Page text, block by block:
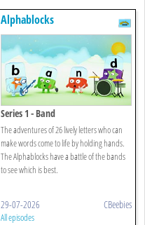
Alphablocks
Series 1 - Band
The adventures of 26 lively letters who can
make words come to life by holding hands.
The Alphablocks have a battle of the bands
to see which is best.
29-07-2026 CBeebies
All episodes